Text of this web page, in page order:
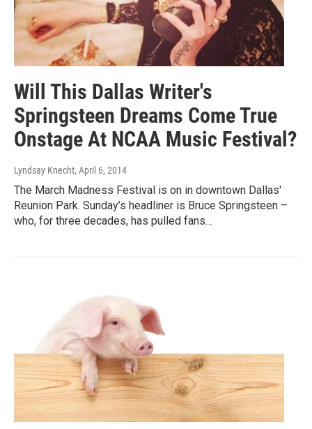
Will This Dallas Writer's
Springsteen Dreams Come True
Onstage At NCAA Music Festival?
Lyndsay Knecht, April 6, 2014
The March Madness Festival is on in downtown Dallas'
Reunion Park. Sunday’s headliner is Bruce Springsteen –
who, for three decades, has pulled fans…